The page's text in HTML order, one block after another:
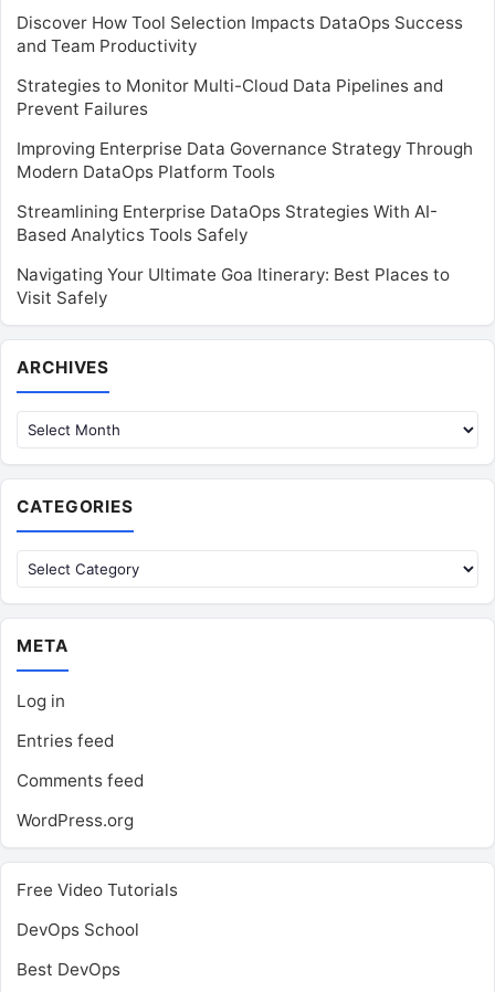
Discover How Tool Selection Impacts DataOps Success
and Team Productivity
Strategies to Monitor Multi-Cloud Data Pipelines and
Prevent Failures
Improving Enterprise Data Governance Strategy Through
Modern DataOps Platform Tools
Streamlining Enterprise DataOps Strategies With AI-
Based Analytics Tools Safely
Navigating Your Ultimate Goa Itinerary: Best Places to
Visit Safely
ARCHIVES
CATEGORIES
Categories
META
Log in
Entries feed
Comments feed
WordPress.org
Free Video Tutorials
DevOps School
Best DevOps